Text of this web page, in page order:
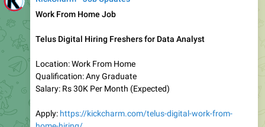
TCS Mass Hiring for Freshers Across India
Experience: Freshers
Education: Any Degree
Location: PAN India
Salary: 19 LPA (Highest)
Apply:
https://kickcharm.com/tcs-nqt-2022-registration-
started/